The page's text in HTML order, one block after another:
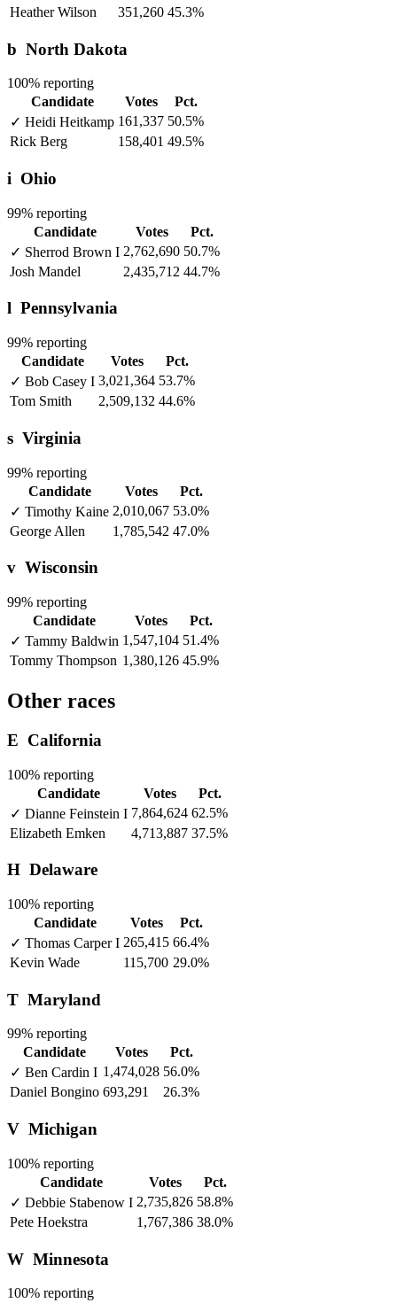
Heather Wilson 351,260 45.3%
b North Dakota
100% reporting
Candidate
Votes
Pct.
✓ Heidi Heitkamp 161,337 50.5%
Rick Berg
158,401 49.5%
i Ohio
99% reporting
Candidate
Votes
Pct.
✓ Sherrod Brown I 2,762,690 50.7%
Josh Mandel
2,435,712 44.7%
l Pennsylvania
99% reporting
Candidate
Votes
Pct.
✓ Bob Casey I 3,021,364 53.7%
Tom Smith
2,509,132 44.6%
s Virginia
99% reporting
Candidate
Votes
Pct.
✓ Timothy Kaine 2,010,067 53.0%
George Allen
1,785,542 47.0%
v Wisconsin
99% reporting
Candidate
Votes
Pct.
✓ Tammy Baldwin 1,547,104 51.4%
Tommy Thompson 1,380,126 45.9%
Other races
E California
100% reporting
Candidate
Votes
Pct.
✓ Dianne Feinstein I 7,864,624 62.5%
Elizabeth Emken
4,713,887 37.5%
H Delaware
100% reporting
Candidate
Votes
Pct.
✓ Thomas CarperI 265,415 66.4%
Kevin Wade
115,700 29.0%
T Maryland
99% reporting
Candidate
Votes
Pct.
✓ Ben Cardin I 1,474,028 56.0%
Daniel Bongino 693,291 26.3%
V Michigan
100% reporting
Candidate
Votes
Pct.
✓ Debbie Stabenow I 2,735,826 58.8%
Pete Hoekstra
1,767,386 38.0%
W Minnesota
100% reporting